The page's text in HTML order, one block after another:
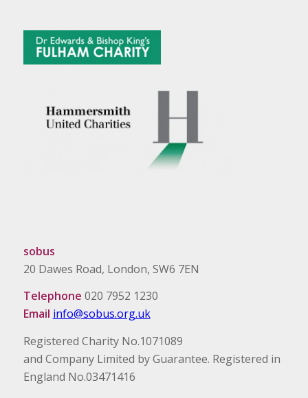
sobus
20 Dawes Road, London, SW6 7EN
Telephone 020 7952 1230
Email info@sobus.org.uk
Registered Charity No.1071089
and Company Limited by Guarantee. Registered in
England No.03471416